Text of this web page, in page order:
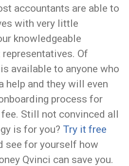
accountants are able to
with very little
knowledgeable
Of
available to anyone who
help and they will even
process for
Still not convinced all
is for you? Try it free
see for yourself how
Qvinci can save you.